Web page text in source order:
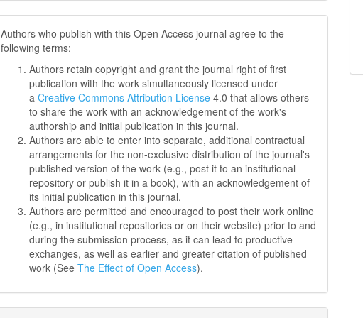
Authors who publish with this Open Access journal agree to the
following terms:
Authors retain copyright and grant the journal right of first
publication with the work simultaneously licensed under
aCreative Commons Attribution License 4.0 that allows others
to share the work with an acknowledgement of the work's
authorship and initial publication in this journal.
Authors are able to enter into separate, additional contractual
arrangements for the non-exclusive distribution of the journal's
published version of the work (e.g., post it to an institutional
repository or publish it in a book), with an acknowledgement of
its initial publication in this journal.
Authors are permitted and encouraged to post their work online
(e.g., in institutional repositories or on their website) prior to and
during the submission process, as it can lead to productive
exchanges, as well as earlier and greater citation of published
work (SeeThe Effect of Open Access).